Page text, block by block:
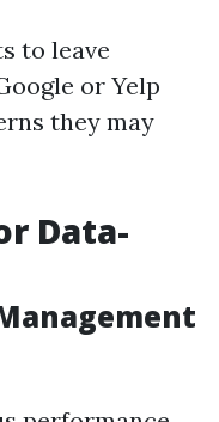
to leave
or Yelp
they may
Data-